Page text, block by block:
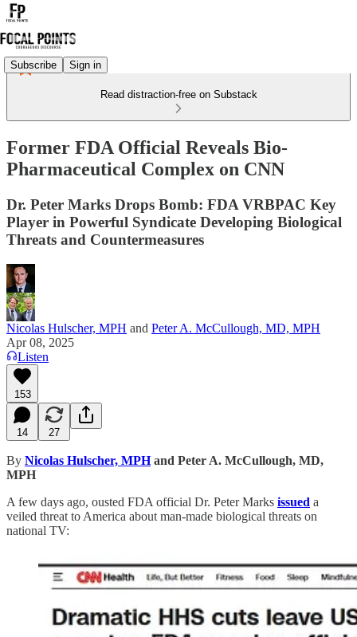
Subscribe Sign in
Read distraction-free on Substack
Former FDA Official Reveals Bio-
Pharmaceutical Complex on CNN
Dr. Peter Marks Drops Bomb: FDA VRBPAC Key
Player in Powerful Syndicate Developing Biological
Threats and Countermeasures
Nicolas Hulscher, MPH and Peter A. McCullough, MD, MPH
Apr 08, 2025
Listen
153
14 27
By Nicolas Hulscher, MPHand Peter A. McCullough, MD,
MPH
A few days ago, ousted FDA official Dr. Peter Marks issued a
veiled threat to America about man-made biological threats on
national TV: